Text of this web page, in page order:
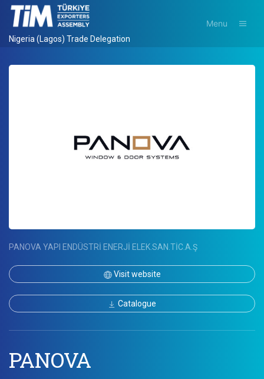
Nigeria (Lagos) Trade Delegation
Menu
PANOVA YAPI ENDÜSTRİ ENERJİ ELEK.SAN.TİC.A.Ş
Visit website
Catalogue
PANOVA